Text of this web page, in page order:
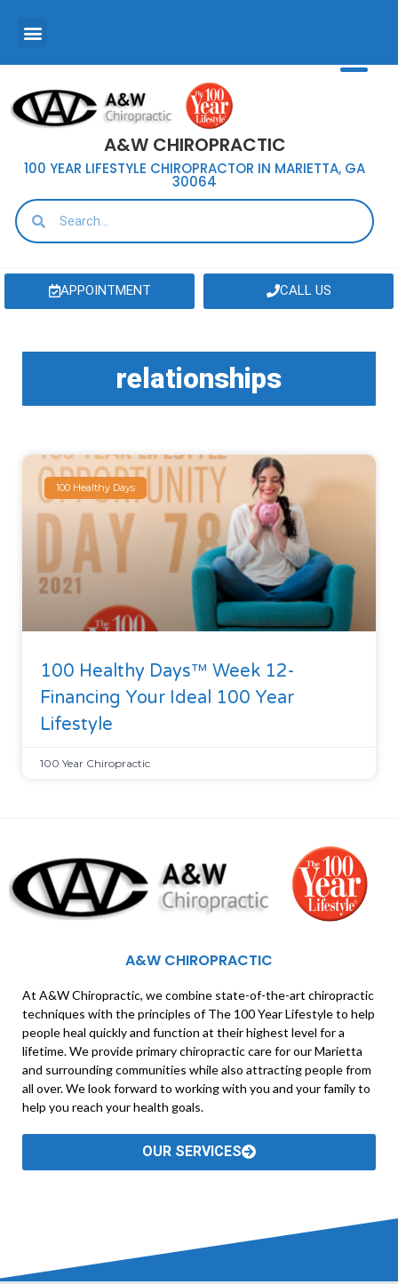
A&W CHIROPRACTIC
100 YEAR LIFESTYLE CHIROPRACTOR IN MARIETTA, GA
30064
APPOINTMENT CALL US
relationships
100 Healthy Days
100 Healthy Days™ Week 12-
Financing Your Ideal 100 Year
Lifestyle
100 Year Chiropractic
A&W CHIROPRACTIC
At A&W Chiropractic, we combine state-of-the-art chiropractic
techniques with the principles of The 100 Year Lifestyle to help
people heal quickly and function at their highest level for a
lifetime. We provide primary chiropractic care for our Marietta
and surrounding communities while also attracting people from
all over. We look forward to working with you and your family to
help you reach your health goals.
OUR SERVICES